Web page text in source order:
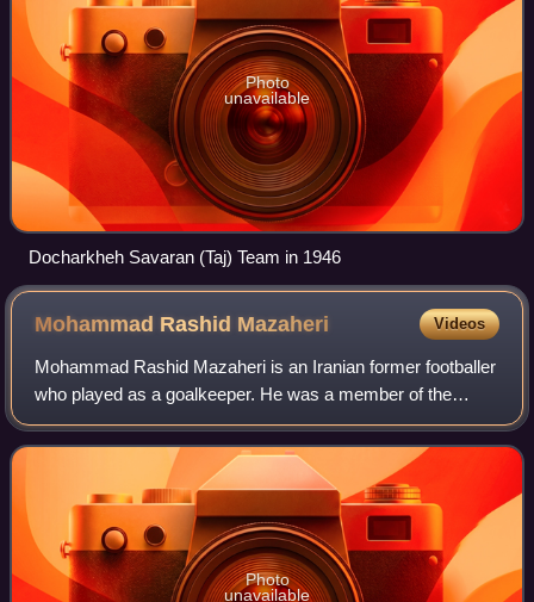
Photo
unavailable
Docharkheh Savaran (Taj) Team in 1946
Mohammad Rashid Mazaheri Videos
Mohammad Rashid Mazaheri is an Iranian former footballer
who played as a goalkeeper. He was a member of the
Iranian national team. He's disappeared since February
2026 after criticizing Ali Khamenei d
Photo
unavailable